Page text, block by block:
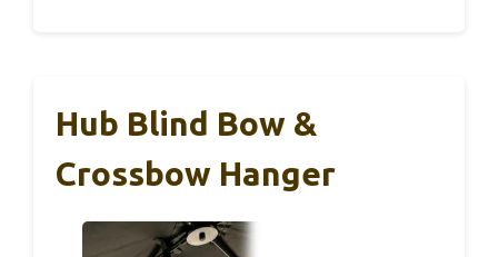
Hub Blind Bow &
Crossbow Hanger